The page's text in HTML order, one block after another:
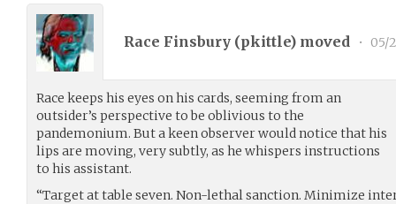
Race Finsbury (pkittle) moved • 05/
Race keeps his eyes on his cards, seeming from an
outsider’s perspective to be oblivious to the
pandemonium. But a keen observer would notice that his
lips are moving, very subtly, as he whispers instructions
to his assistant.
“Target at table seven. Non-lethal sanction. Minimize